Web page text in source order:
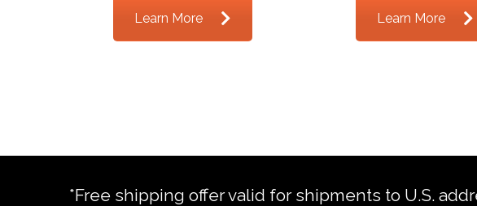
Learn More Learn More
*Free shipping offer valid for shipments to U.S.